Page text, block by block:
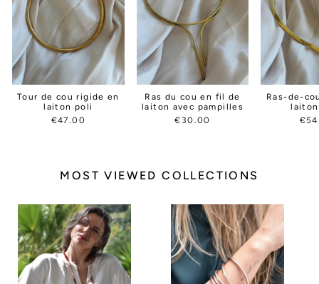
Tour de cou rigide en
laiton poli
€47.00
Ras du cou en fil de
laiton avec pampilles
€30.00
Ras-de-
MOST VIEWED COLLECTIONS